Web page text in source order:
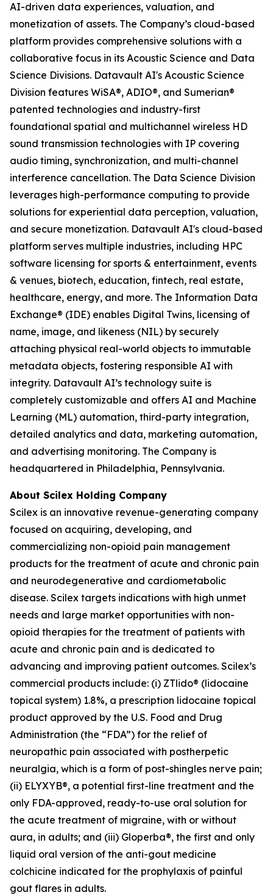
AI-driven data experiences, valuation, and
monetization of assets. The Company’s cloud-based
platform provides comprehensive solutions with a
collaborative focus in its Acoustic Science and Data
Science Divisions. Datavault AI's Acoustic Science
Division features WiSA®, ADIO®, and Sumerian®
patented technologies and industry-first
foundational spatial and multichannel wireless HD
sound transmission technologies with IP covering
audio timing, synchronization, and multi-channel
interference cancellation. The Data Science Division
leverages high-performance computing to provide
solutions for experiential data perception, valuation,
and secure monetization. Datavault AI's cloud-based
platform serves multiple industries, including HPC
software licensing for sports & entertainment, events
& venues, biotech, education, fintech, real estate,
healthcare, energy, and more. The Information Data
Exchange® (IDE) enables Digital Twins, licensing of
name, image, and likeness (NIL) by securely
attaching physical real-world objects to immutable
metadata objects, fostering responsible AI with
integrity. Datavault AI’s technology suite is
completely customizable and offers AI and Machine
Learning (ML) automation, third-party integration,
detailed analytics and data, marketing automation,
and advertising monitoring. The Company is
headquartered in Philadelphia, Pennsylvania.
About Scilex Holding Company
Scilex is an innovative revenue-generating company
focused on acquiring, developing, and
commercializing non-opioid pain management
products for the treatment of acute and chronic pain
and neurodegenerative and cardiometabolic
disease. Scilex targets indications with high unmet
needs and large market opportunities with non-
opioid therapies for the treatment of patients with
acute and chronic pain and is dedicated to
advancing and improving patient outcomes. Scilex’s
commercial products include: (i) ZTlido® (lidocaine
topical system) 1.8%, a prescription lidocaine topical
product approved by the U.S. Food and Drug
Administration (the “FDA”) for the relief of
neuropathic pain associated with postherpetic
neuralgia, which is a form of post-shingles nerve pain;
(ii) ELYXYB®, a potential first-line treatment and the
only FDA-approved, ready-to-use oral solution for
the acute treatment of migraine, with or without
aura, in adults; and (iii) Gloperba®, the first and only
liquid oral version of the anti-gout medicine
colchicine indicated for the prophylaxis of painful
gout flares in adults.